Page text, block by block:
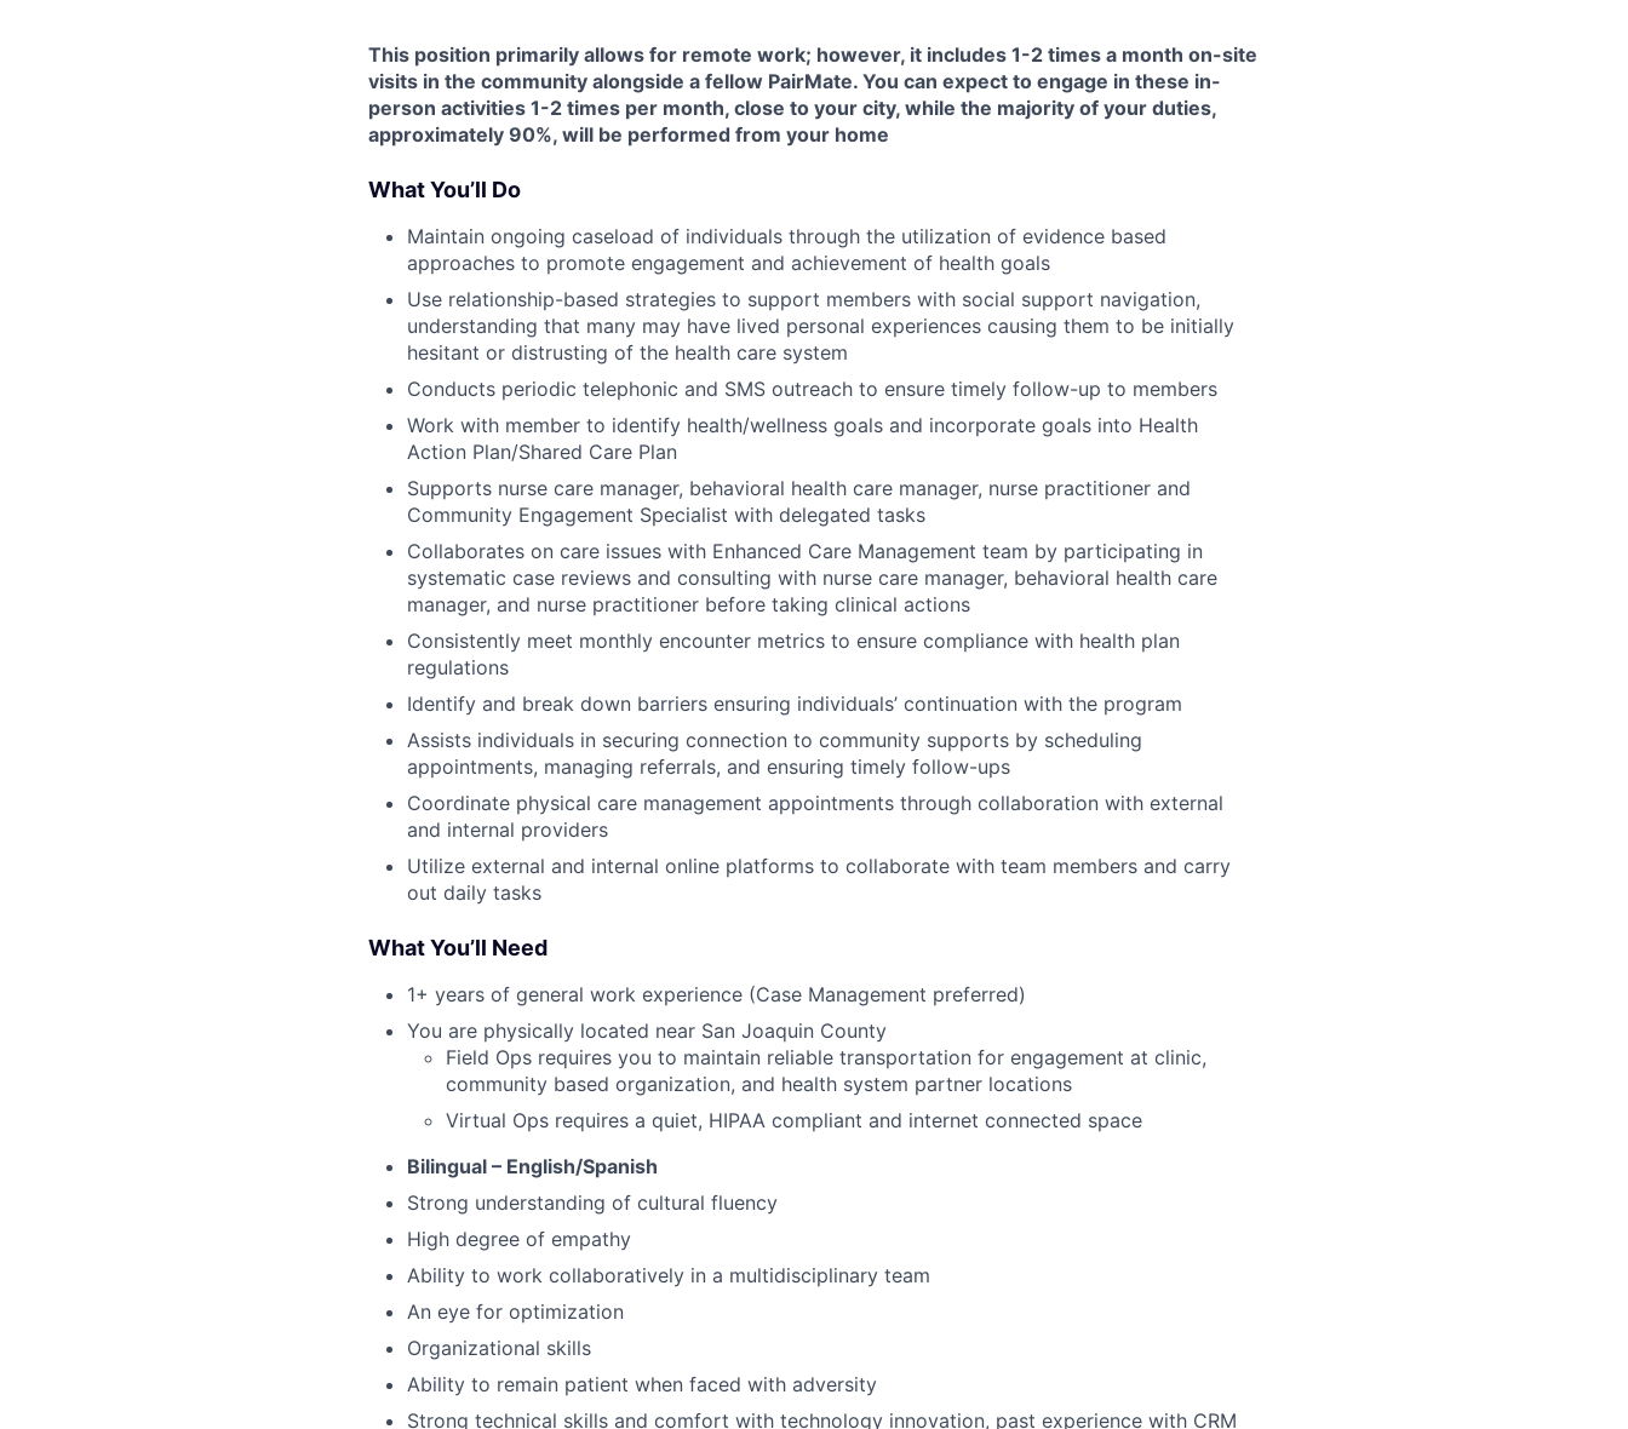
This position primarily allows for remote work; however, it includes 1-2 times a month on-site
visits in the community alongside a fellow PairMate. You can expect to engage in these in-
person activities 1-2 times per month, close to your city, while the majority of your duties,
approximately 90%, will be performed from your home
What You’ll Do
Maintain ongoing caseload of individuals through the utilization of evidence based
approaches to promote engagement and achievement of health goals
Use relationship-based strategies to support members with social support navigation,
understanding that many may have lived personal experiences causing them to be initially
hesitant or distrusting of the health care system
Conducts periodic telephonic and SMS outreach to ensure timely follow-up to members
Work with member to identify health/wellness goals and incorporate goals into Health
Action Plan/Shared Care Plan
Supports nurse care manager, behavioral health care manager, nurse practitioner and
Community Engagement Specialist with delegated tasks
Collaborates on care issues with Enhanced Care Management team by participating in
systematic case reviews and consulting with nurse care manager, behavioral health care
manager, and nurse practitioner before taking clinical actions
Consistently meet monthly encounter metrics to ensure compliance with health plan
regulations
Identify and break down barriers ensuring individuals’ continuation with the program
Assists individuals in securing connection to community supports by scheduling
appointments, managing referrals, and ensuring timely follow-ups
Coordinate physical care management appointments through collaboration with external
and internal providers
Utilize external and internal online platforms to collaborate with team members and carry
out daily tasks
What You’ll Need
1+ years of general work experience (Case Management preferred)
You are physically located near San Joaquin County
Field Ops requires you to maintain reliable transportation for engagement at clinic,
community based organization, and health system partner locations
Virtual Ops requires a quiet, HIPAA compliant and internet connected space
Bilingual – English/Spanish
Strong understanding of cultural fluency
High degree of empathy
Ability to work collaboratively in a multidisciplinary team
An eye for optimization
Organizational skills
Ability to remain patient when faced with adversity
Strong technical skills and comfort with technology innovation, past experience with CRM